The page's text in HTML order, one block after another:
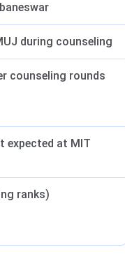
during counseling
counseling rounds
expected at MIT
ranks)